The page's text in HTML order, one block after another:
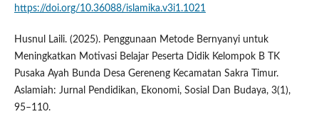
https://doi.org/10.36088/islamika.v3i1.1021
Husnul Laili. (2025). Penggunaan Metode Bernyanyi untuk
Meningkatkan Motivasi Belajar Peserta Didik Kelompok B TK
Pusaka Ayah Bunda Desa Gereneng Kecamatan Sakra Timur.
Aslamiah: Jurnal Pendidikan, Ekonomi, Sosial Dan Budaya, 3(1),
95–110.